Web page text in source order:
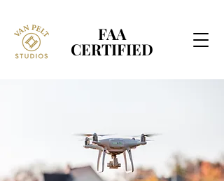
FAA
CERTIFIED
FAA
CERTIFIED